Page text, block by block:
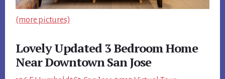
(more pictures)
Lovely Updated 3 Bedroom Home
Near Downtown San Jose